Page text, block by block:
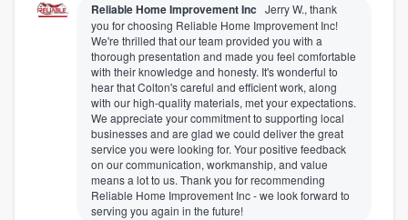
Reliable Home Improvement Inc Jerry W., thank
you for choosing Reliable Home Improvement Inc!
We're thrilled that our team provided you with a
thorough presentation and made you feel comfortable
with their knowledge and honesty. It's wonderful to
hear that Colton's careful and efficient work, along
with our high-quality materials, met your expectations.
We appreciate your commitment to supporting local
businesses and are glad we could deliver the great
service you were looking for. Your positive feedback
on our communication, workmanship, and value
means a lot to us. Thank you for recommending
Reliable Home Improvement Inc - we look forward to
serving you again in the future!